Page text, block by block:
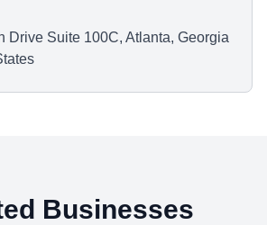
Drive Suite 100C, Atlanta, Georgia
Businesses